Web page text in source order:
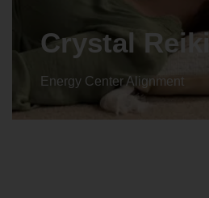
Crystal Reiki
Energy Center Alignment